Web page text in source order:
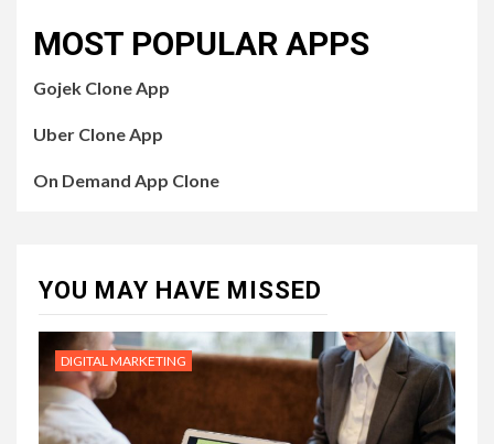
MOST POPULAR APPS
Gojek Clone App
Uber Clone App
On Demand App Clone
YOU MAY HAVE MISSED
DIGITAL MARKETING